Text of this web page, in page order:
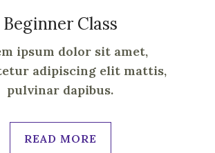
Beginner Class
ipsum dolor sit amet,
adipiscing elit mattis,
pulvinar dapibus.
READ MORE